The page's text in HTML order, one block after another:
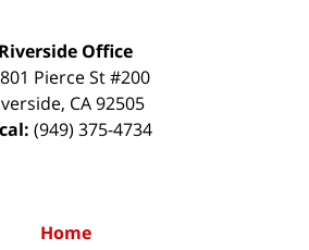
Riverside Office
Pierce St #200
, CA92505
(949) 375-4734
Home